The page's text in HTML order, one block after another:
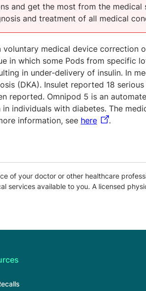
and get the most from the medical
and treatment of all medical
medical device correction
in which some Pods from specific
in under‑delivery of insulin. In
(DKA). Insulet reported 18
reported. Omnipod 5 is an
individuals with diabetes. The
information, see here .
of your doctor or other healthcare
services available to you. A licensed